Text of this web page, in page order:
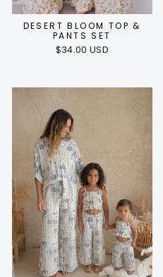
DESERT BLOOM TOP &
PANTS SET
$34.00 USD